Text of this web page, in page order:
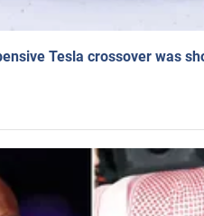
Tesla crossover was